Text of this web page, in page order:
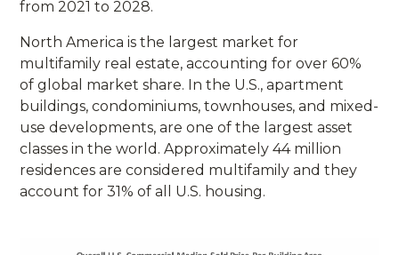
from 2021 to 2028.
North America is the largest market for
multifamily real estate, accounting for over 60%
of global market share. In the U.S., apartment
buildings, condominiums, townhouses, and mixed-
use developments, are one of the largest asset
classes in the world. Approximately 44 million
residences are considered multifamily and they
account for 31% of all U.S. housing.